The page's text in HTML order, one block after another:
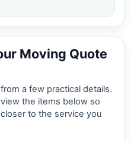
Moving Quote
a few practical details.
the items below so
to the service you